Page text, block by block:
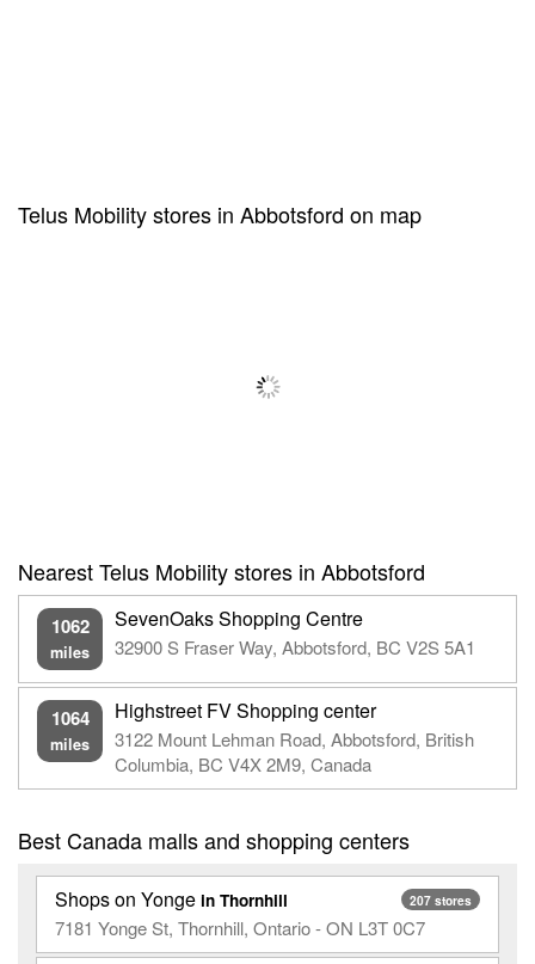
Telus Mobility stores in Abbotsford on map
Nearest Telus Mobility stores in Abbotsford
1062
miles
SevenOaks Shopping Centre
32900 S Fraser Way, Abbotsford, BC V2S 5A1
1064
miles
Highstreet FV Shopping center
3122 Mount Lehman Road, Abbotsford, British
Columbia, BC V4X 2M9, Canada
Best Canada malls and shopping centers
207 stores
Shops on Yonge in Thornhill
7181 Yonge St, Thornhill, Ontario - ON L3T 0C7